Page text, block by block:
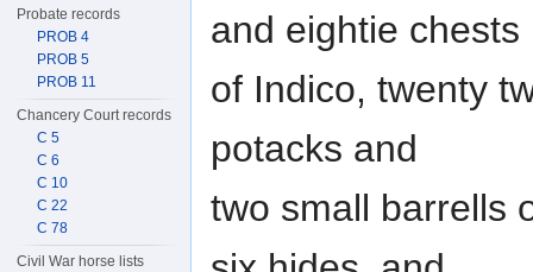
and eightie chests
of Indico, twenty
potacks and
two small barrells
Probate records
PROB 4
PROB 5
PROB 11
Chancery Court records
C 5
C 6
C 10
C 22
C 78
Civil War horse lists